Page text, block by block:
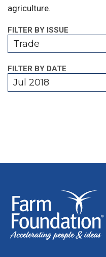
agriculture.
FILTER BY ISSUE
Trade
FILTER BY DATE
Jul 2018